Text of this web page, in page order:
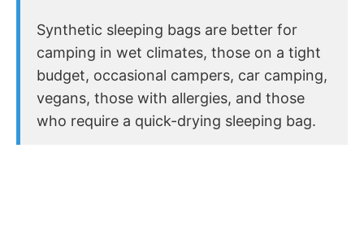
Synthetic sleeping bags are better for
camping in wet climates, those on a tight
budget, occasional campers, car camping,
vegans, those with allergies, and those
who require a quick-drying sleeping bag.